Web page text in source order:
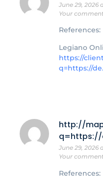
June 29, 2026
Your
References:
Legiano
https://
q=https://
http://
q=https://
June 29, 2026
Your
References: